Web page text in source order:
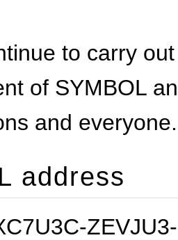
to carry
of SYMBOL
and everyone.
address